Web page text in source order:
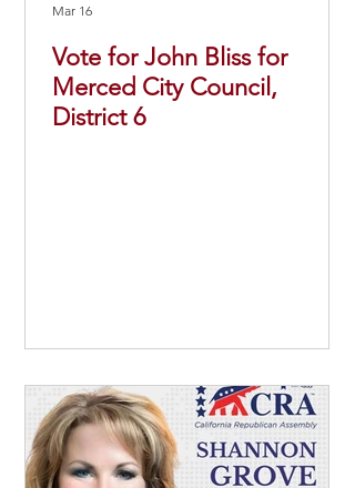
Vote for John Bliss for
Merced City Council,
District 6
Mar 16